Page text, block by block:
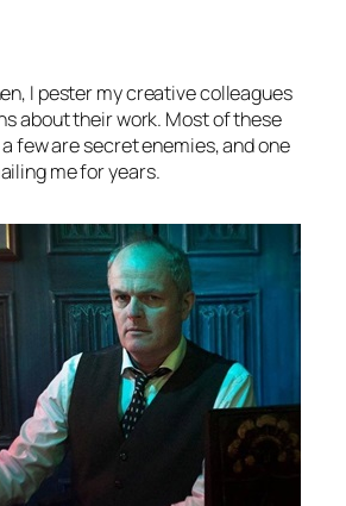
I pester my creative colleagues
about their work. Most of these
few are secret enemies, and one
me for years.